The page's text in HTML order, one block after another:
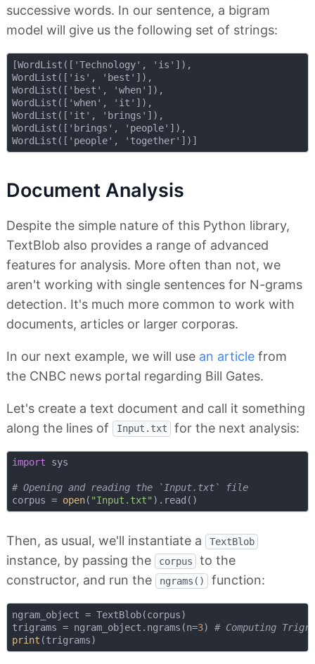
successive words. In our sentence, a bigram
model will give us the following set of strings:
[WordList(['Technology', 'is']),
WordList(['is', 'best']),
WordList(['best', 'when']),
WordList(['when', 'it']),
WordList(['it', 'brings']),
WordList(['brings', 'people']),
Document Analysis
Despite the simple nature of this Python library,
TextBlob also provides a range of advanced
features for analysis. More often than not, we
aren't working with single sentences for N-grams
detection. It's much more common to work with
documents, articles or larger corporas.
In our next example, we will use an article from
the CNBC news portal regarding Bill Gates.
Let's create a text document and call it something
along the lines of
Input.txt for the next analysis:
import sys
# Opening and reading the `Input.txt` file
corpus = open( "Input.txt"
Then, as usual, we'll instantiate a TextBlob
instance, by passing the corpus
to the
constructor, and run the
ngrams() function:
ngram_object = TextBlob(corpus)
trigrams = ngram_object.ngrams(n=3) # Computing
print